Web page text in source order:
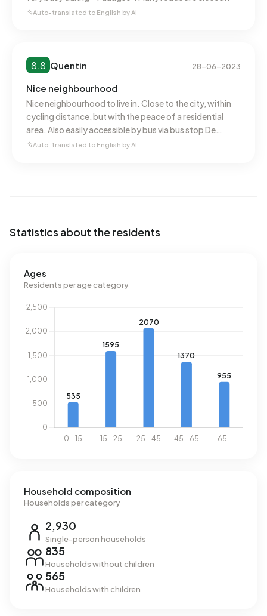
Auto-translated to English by AI
8.8 Quentin 28-06-2023
Nice neighbourhood
Nice neighbourhood to live in. Close to the city, within
cycling distance, but with the peace of a residential
area. Also easily accessible by bus via bus stop De
Kazerne, among others. AH Daalseweg is around the
Auto-translated to English by AI
Statistics about the residents
Ages
Residents per age category
Household composition
Households per category
2,930
Single-person households
835
Households without children
565
Households with children